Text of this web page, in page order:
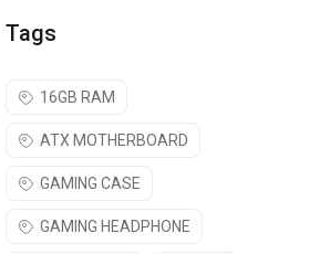
Tags
16GB RAM
ATX MOTHERBOARD
GAMING CASE
GAMING HEADPHONE